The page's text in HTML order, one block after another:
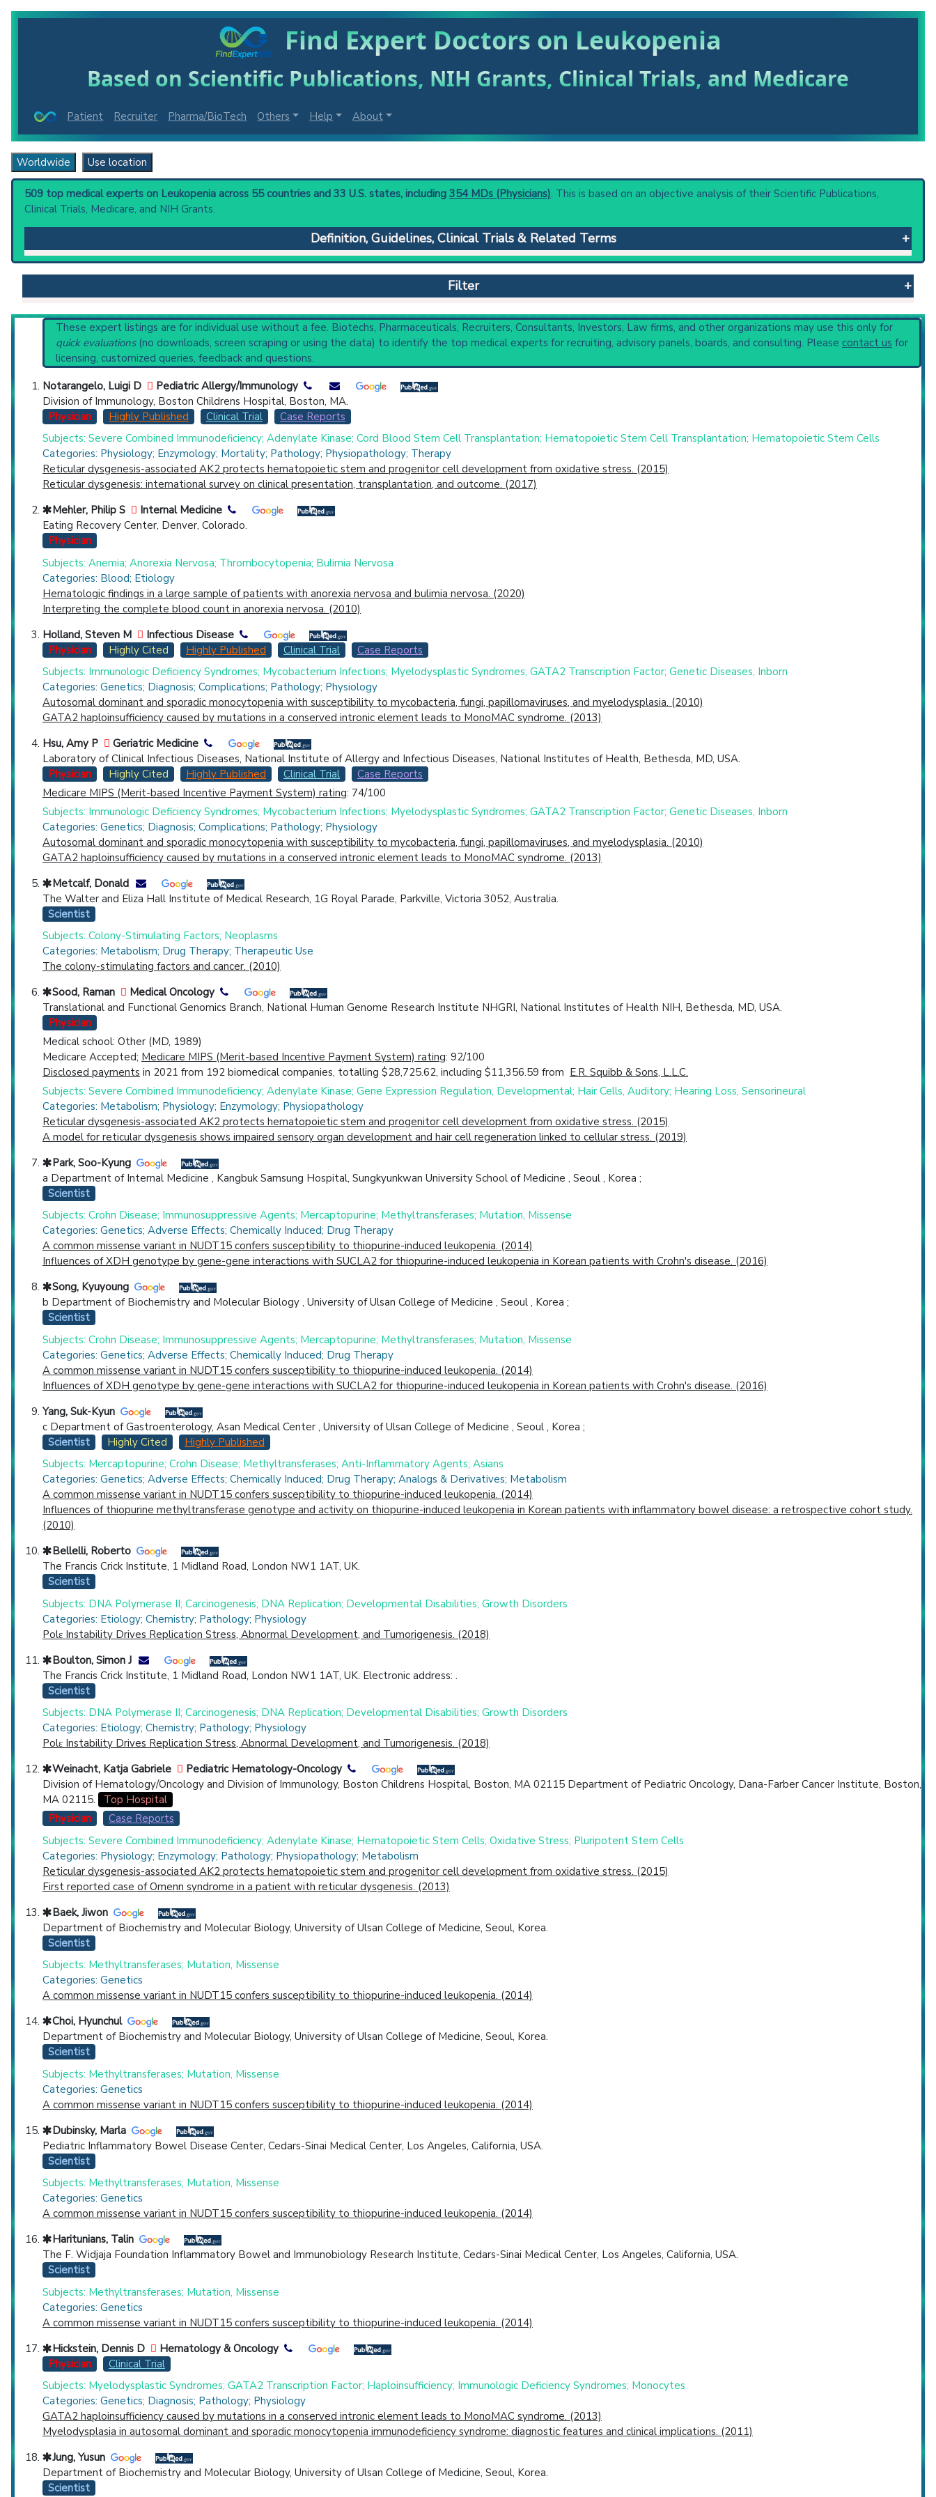
Find Expert Doctors on Leukopenia
Based on Scientific Publications, NIH Grants, Clinical Trials, and Medicare
Patient Recruiter Pharma/BioTech Others Help About
Worldwide Use location
509 top medical experts on Leukopenia across 55 countries and 33 U.S. states, including 354 MDs (Physicians). This is based on an objective analysis of their Scientific Publications,
Clinical Trials, Medicare, and NIH Grants.
Definition, Guidelines, Clinical Trials & Related Terms
Leukopenia: A decrease in the number of leukocytes in a blood sample below the normal range (leukocyte count less than 4000).
Clinical guidelinesare the recommended starting point to understand initial steps and current protocols in any disease or procedure:
Recent Publications
Broader Categories (#Experts)
Leukocyte Disorders (759) and Narrower Categories: Agranulocytosis (1,446), Lymphopenia
(4,994).
Clinical Trials
: at least 32 including 16 Completed
6 Recruiting
Synonyms: Leukocytopenia
Filter
Reset All
Highly Cited Highly Published Guideline Clinical Trial
Countries
U.S. States
These expert listings are for individual use without a fee. Biotechs, Pharmaceuticals, Recruiters, Consultants, Investors, Law firms, and other organizations may use this only for
quick evaluations(no downloads, screen scraping or using the data) to identify the top medical experts for recruiting, advisory panels, boards, and consulting. Please contact us for
licensing, customized queries, feedback and questions.
Notarangelo, Luigi D
Pediatric Allergy/Immunology
Division of Immunology, Boston Childrens Hospital, Boston, MA.
Physician
Highly Published Clinical Trial
Case Reports
Subjects: Severe Combined Immunodeficiency; Adenylate Kinase; Cord Blood Stem Cell Transplantation; Hematopoietic Stem Cell Transplantation; Hematopoietic Stem Cells
Categories: Physiology; Enzymology; Mortality; Pathology; Physiopathology; Therapy
Reticular dysgenesis-associated AK2 protects hematopoietic stem and progenitor cell development from oxidative stress. (2015)
Reticular dysgenesis: international survey on clinical presentation, transplantation, and outcome. (2017)
Mehler, Philip S
Internal Medicine
Eating Recovery Center, Denver, Colorado.
Physician
Subjects: Anemia; Anorexia Nervosa; Thrombocytopenia; Bulimia Nervosa
Categories: Blood; Etiology
Hematologic findings in a large sample of patients with anorexia nervosa and bulimia nervosa. (2020)
Interpreting the complete blood count in anorexia nervosa. (2010)
Holland, Steven M
Infectious Disease
Physician
Highly Cited Highly Published Clinical Trial
Case Reports
Subjects: Immunologic Deficiency Syndromes; Mycobacterium Infections; Myelodysplastic Syndromes; GATA2 Transcription Factor; Genetic Diseases, Inborn
Categories: Genetics; Diagnosis; Complications; Pathology; Physiology
Autosomal dominant and sporadic monocytopenia with susceptibility to mycobacteria, fungi, papillomaviruses, and myelodysplasia. (2010)
GATA2 haploinsufficiency caused by mutations in a conserved intronic element leads to MonoMAC syndrome. (2013)
Hsu, Amy P
Geriatric Medicine
Laboratory of Clinical Infectious Diseases, National Institute of Allergy and Infectious Diseases, National Institutes of Health, Bethesda, MD, USA.
Physician
Highly Cited Highly Published Clinical Trial
Case Reports
Medicare MIPS (Merit-based Incentive Payment System) rating: 74/100
Subjects: Immunologic Deficiency Syndromes; Mycobacterium Infections; Myelodysplastic Syndromes; GATA2 Transcription Factor; Genetic Diseases, Inborn
Categories: Genetics; Diagnosis; Complications; Pathology; Physiology
Autosomal dominant and sporadic monocytopenia with susceptibility to mycobacteria, fungi, papillomaviruses, and myelodysplasia. (2010)
GATA2 haploinsufficiency caused by mutations in a conserved intronic element leads to MonoMAC syndrome. (2013)
Metcalf, Donald
The Walter and Eliza Hall Institute of Medical Research, 1G Royal Parade, Parkville, Victoria 3052, Australia.
Scientist
Subjects: Colony-Stimulating Factors; Neoplasms
Categories: Metabolism; Drug Therapy; Therapeutic Use
The colony-stimulating factors and cancer. (2010)
Sood, Raman
Medical Oncology
Translational and Functional Genomics Branch, National Human Genome Research Institute NHGRI, National Institutes of Health NIH, Bethesda, MD, USA.
Physician
Medical school: Other (MD, 1989)
Medicare Accepted; Medicare MIPS (Merit-based Incentive Payment System) rating: 92/100
Disclosed payments in 2021 from 192 biomedical companies, totalling $28,725.62, including $11,356.59 from E.R. Squibb & Sons, L.L.C.
Subjects: Severe Combined Immunodeficiency; Adenylate Kinase; Gene Expression Regulation, Developmental; Hair Cells, Auditory; Hearing Loss, Sensorineural
Categories: Metabolism; Physiology; Enzymology; Physiopathology
Reticular dysgenesis-associated AK2 protects hematopoietic stem and progenitor cell development from oxidative stress. (2015)
A model for reticular dysgenesis shows impaired sensory organ development and hair cell regeneration linked to cellular stress. (2019)
Park, Soo-Kyung
a Department of Internal Medicine , Kangbuk Samsung Hospital, Sungkyunkwan University School of Medicine , Seoul , Korea ;
Scientist
Subjects: Crohn Disease; Immunosuppressive Agents; Mercaptopurine; Methyltransferases; Mutation, Missense
Categories: Genetics; Adverse Effects; Chemically Induced; Drug Therapy
A common missense variant in NUDT15 confers susceptibility to thiopurine-induced leukopenia. (2014)
Influences of XDH genotype by gene-gene interactions with SUCLA2 for thiopurine-induced leukopenia in Korean patients with Crohn's disease. (2016)
Song, Kyuyoung
b Department of Biochemistry and Molecular Biology , University of Ulsan College of Medicine , Seoul , Korea ;
Scientist
Subjects: Crohn Disease; Immunosuppressive Agents; Mercaptopurine; Methyltransferases; Mutation, Missense
Categories: Genetics; Adverse Effects; Chemically Induced; Drug Therapy
A common missense variant in NUDT15 confers susceptibility to thiopurine-induced leukopenia. (2014)
Influences of XDH genotype by gene-gene interactions with SUCLA2 for thiopurine-induced leukopenia in Korean patients with Crohn's disease. (2016)
Yang, Suk-Kyun
c Department of Gastroenterology, Asan Medical Center , University of Ulsan College of Medicine , Seoul , Korea ;
Scientist
Highly Cited
Highly Published
Subjects: Mercaptopurine; Crohn Disease; Methyltransferases; Anti-Inflammatory Agents; Asians
Categories: Genetics; Adverse Effects; Chemically Induced; Drug Therapy; Analogs & Derivatives; Metabolism
A common missense variant in NUDT15 confers susceptibility to thiopurine-induced leukopenia. (2014)
Influences of thiopurine methyltransferase genotype and activity on thiopurine-induced leukopenia in Korean patients with inflammatory bowel disease: a retrospective cohort study.
(2010)
Bellelli, Roberto
The Francis Crick Institute, 1 Midland Road, London NW1 1AT, UK.
Scientist
Subjects: DNA Polymerase II; Carcinogenesis; DNA Replication; Developmental Disabilities; Growth Disorders
Categories: Etiology; Chemistry; Pathology; Physiology
Polε Instability Drives Replication Stress, Abnormal Development, and Tumorigenesis. (2018)
Boulton, Simon J
The Francis Crick Institute, 1 Midland Road, London NW1 1AT, UK. Electronic address: .
Scientist
Subjects: DNA Polymerase II; Carcinogenesis; DNA Replication; Developmental Disabilities; Growth Disorders
Categories: Etiology; Chemistry; Pathology; Physiology
Polε Instability Drives Replication Stress, Abnormal Development, and Tumorigenesis. (2018)
Weinacht, Katja Gabriele
Pediatric Hematology-Oncology
Division of Hematology/Oncology and Division of Immunology, Boston Childrens Hospital, Boston, MA 02115 Department of Pediatric Oncology, Dana-Farber Cancer Institute, Boston,
MA 02115.
Top Hospital
Physician
Case Reports
Subjects: Severe Combined Immunodeficiency; Adenylate Kinase; Hematopoietic Stem Cells; Oxidative Stress; Pluripotent Stem Cells
Categories: Physiology; Enzymology; Pathology; Physiopathology; Metabolism
Reticular dysgenesis-associated AK2 protects hematopoietic stem and progenitor cell development from oxidative stress. (2015)
First reported case of Omenn syndrome in a patient with reticular dysgenesis. (2013)
Baek, Jiwon
Department of Biochemistry and Molecular Biology, University of Ulsan College of Medicine, Seoul, Korea.
Scientist
Subjects: Methyltransferases; Mutation, Missense
Categories: Genetics
A common missense variant in NUDT15 confers susceptibility to thiopurine-induced leukopenia. (2014)
Choi, Hyunchul
Department of Biochemistry and Molecular Biology, University of Ulsan College of Medicine, Seoul, Korea.
Scientist
Subjects: Methyltransferases; Mutation, Missense
Categories: Genetics
A common missense variant in NUDT15 confers susceptibility to thiopurine-induced leukopenia. (2014)
Dubinsky, Marla
Pediatric Inflammatory Bowel Disease Center, Cedars-Sinai Medical Center, Los Angeles, California, USA.
Scientist
Subjects: Methyltransferases; Mutation, Missense
Categories: Genetics
A common missense variant in NUDT15 confers susceptibility to thiopurine-induced leukopenia. (2014)
Haritunians, Talin
The F. Widjaja Foundation Inflammatory Bowel and Immunobiology Research Institute, Cedars-Sinai Medical Center, Los Angeles, California, USA.
Scientist
Subjects: Methyltransferases; Mutation, Missense
Categories: Genetics
A common missense variant in NUDT15 confers susceptibility to thiopurine-induced leukopenia. (2014)
Hickstein, Dennis D
Hematology & Oncology
Physician
Clinical Trial
Subjects: Myelodysplastic Syndromes; GATA2 Transcription Factor; Haploinsufficiency; Immunologic Deficiency Syndromes; Monocytes
Categories: Genetics; Diagnosis; Pathology; Physiology
GATA2 haploinsufficiency caused by mutations in a conserved intronic element leads to MonoMAC syndrome. (2013)
Myelodysplasia in autosomal dominant and sporadic monocytopenia immunodeficiency syndrome: diagnostic features and clinical implications. (2011)
Jung, Yusun
Department of Biochemistry and Molecular Biology, University of Ulsan College of Medicine, Seoul, Korea.
Scientist